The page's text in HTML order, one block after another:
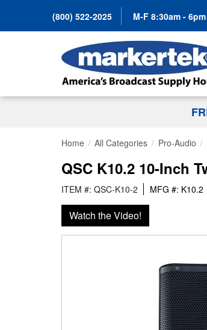
(800) 522-2025 M-F 8:30am -
Home All Categories Pro-Audio
QSC K10.2 10-Inch
ITEM #: QSC-K10-2 MFG #: K10.2
Watch the Video!